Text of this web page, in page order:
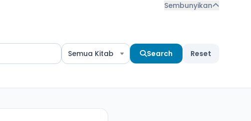
Sembunyikan
Semua Kitab Search Reset